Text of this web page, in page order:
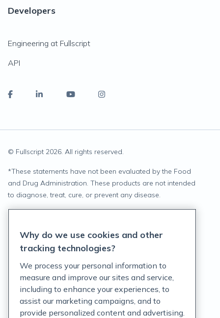
Developers
Engineering at Fullscript
API
© Fullscript 2026. All rights reserved.
*These statements have not been evaluated by the Food
and Drug Administration. These products are not intended
to diagnose, treat, cure, or prevent any disease.
Terms of Service
Customer Support Policy
Acceptable Use Policy
Why do we use cookies and other
tracking technologies?
We process your personal information to
measure and improve our sites and service,
including to enhance your experiences, to
assist our marketing campaigns, and to
provide personalized content and advertising.